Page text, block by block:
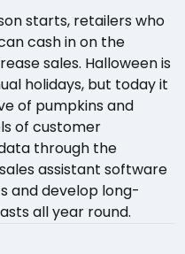
starts, retailers who
cash in on the
sales. Halloween is
holidays, but today it
of pumpkins and
of customer
through the
assistant software
and develop long-
all year round.